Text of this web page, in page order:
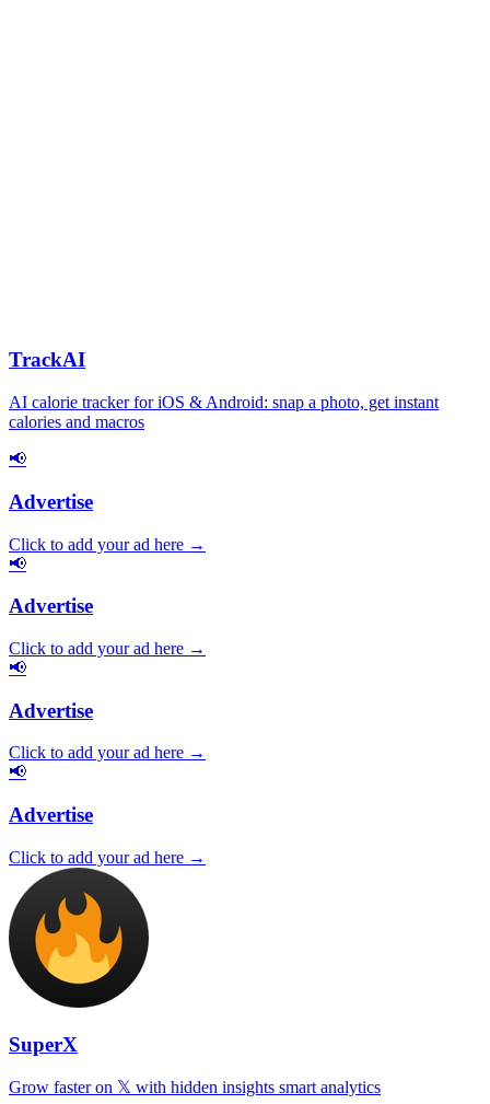
TrackAI
AI calorie tracker for iOS & Android: snap a photo, get instant
calories and macros
📢
Advertise
Click to add your ad here →
📢
Advertise
Click to add your ad here →
📢
Advertise
Click to add your ad here →
📢
Advertise
Click to add your ad here →
SuperX
Grow faster on 𝕏 with hidden insights smart analytics